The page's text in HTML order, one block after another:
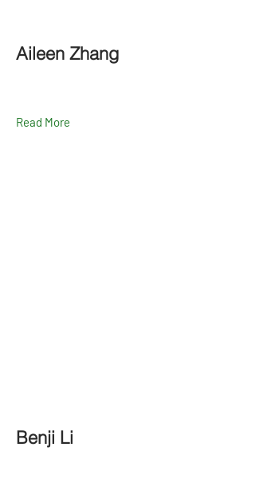
Aileen Zhang
Read More
Benji Li